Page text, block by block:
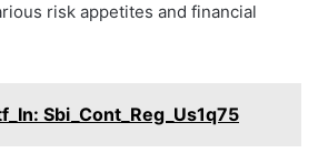
risk appetites and financial
Sbi_Cont_Reg_Us1q75